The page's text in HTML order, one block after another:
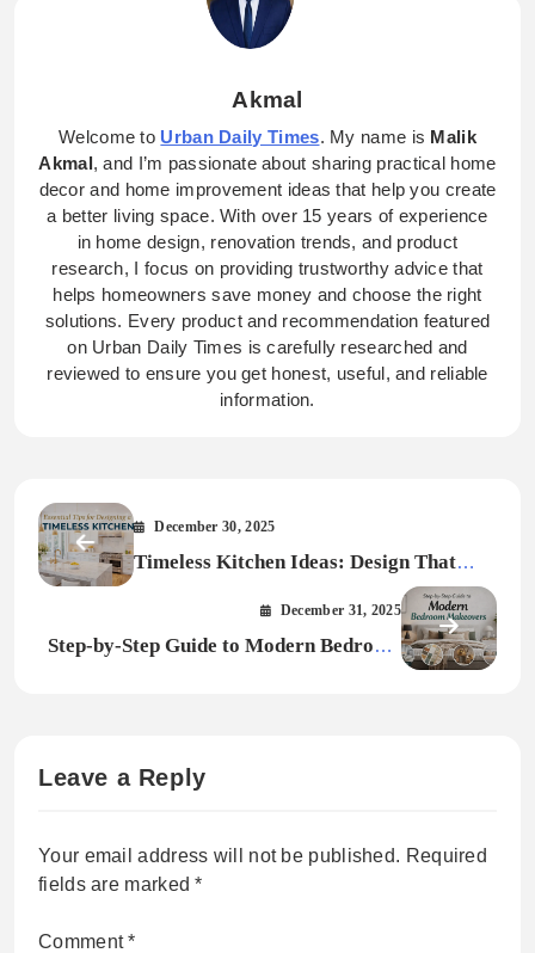
Akmal
Welcome to Urban Daily Times. My name is Malik
Akmal, and I’m passionate about sharing practical home
decor and home improvement ideas that help you create
a better living space. With over 15 years of experience
in home design, renovation trends, and product
research, I focus on providing trustworthy advice that
helps homeowners save money and choose the right
solutions. Every product and recommendation featured
on Urban Daily Times is carefully researched and
reviewed to ensure you get honest, useful, and reliable
information.
December 30, 2025
Timeless Kitchen Ideas: Design That
December 31, 2025
Step-by-Step Guide to Modern Bedroom
Leave a Reply
Your email address will not be published. Required
fields are marked*
Comment*